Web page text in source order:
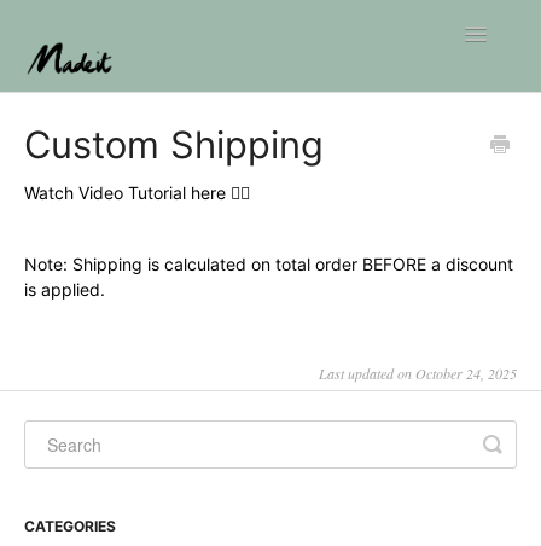
Toggle
Custom Shipping
Watch Video Tutorial here 👇🏼
Note: Shipping is calculated on total order BEFORE a discount
is applied.
Last updated on October 24, 2025
CATEGORIES